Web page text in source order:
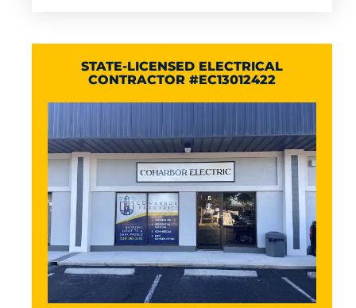
STATE-LICENSED ELECTRICAL
CONTRACTOR #EC13012422